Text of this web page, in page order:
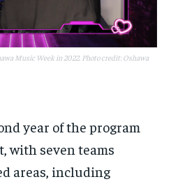
Music Week in 2022. Photo credit: Oshawa
year of the program
with seven teams
areas, including